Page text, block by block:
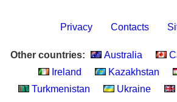
Privacy Contacts
Other countries: Australia
Ireland
Kazakhstan
Turkmenistan
Ukraine